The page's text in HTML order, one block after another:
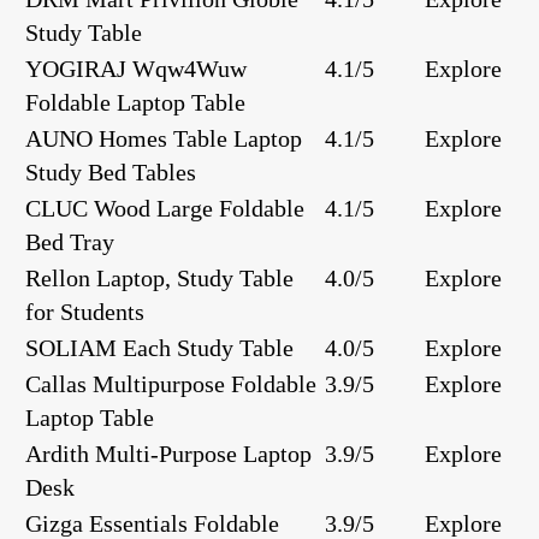
Study Table
YOGIRAJ Wqw4Wuw
Foldable Laptop Table
4.1/5 Explore
AUNO Homes Table Laptop
Study Bed Tables
4.1/5 Explore
CLUC Wood Large Foldable
Bed Tray
4.1/5 Explore
Rellon Laptop, Study Table
for Students
4.0/5 Explore
SOLIAM Each Study Table 4.0/5
Explore
Callas Multipurpose Foldable
Laptop Table
3.9/5 Explore
Ardith Multi-Purpose Laptop
Desk
3.9/5 Explore
Gizga Essentials Foldable
3.9/5 Explore